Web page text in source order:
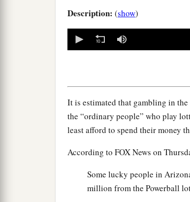
Description: (show)
seconds
It is estimated that gambling in
the “ordinary people” who play
least afford to spend their money
According to FOX News on
Some lucky people in
million from the Powerball